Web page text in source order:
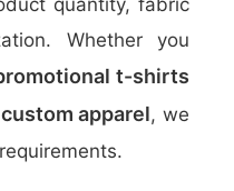
quantity, fabric
Whether you
t-shirts
custom apparel, we